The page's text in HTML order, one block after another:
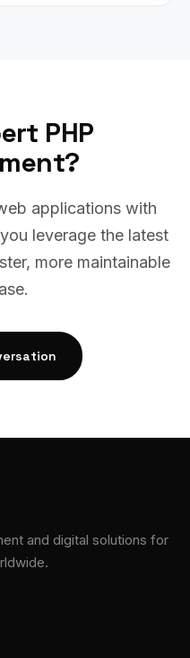
PHP
applications with
leverage the latest
more maintainable
and digital solutions for